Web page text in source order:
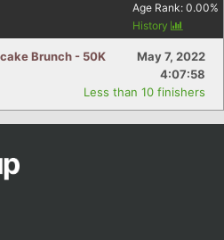
Age Rank: 0.00%
History
Brunch - 50K
May 7, 2022
4:07:58
Less than 10 finishers